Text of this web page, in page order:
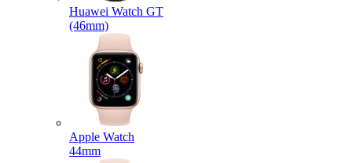
Huawei Watch GT
(46mm)
Apple Watch
44mm